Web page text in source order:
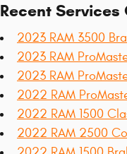
Recent Services
2023 RAM 3500
2023 RAM
2023 RAM
2022 RAM
2022 RAM 1500
2022 RAM 2500